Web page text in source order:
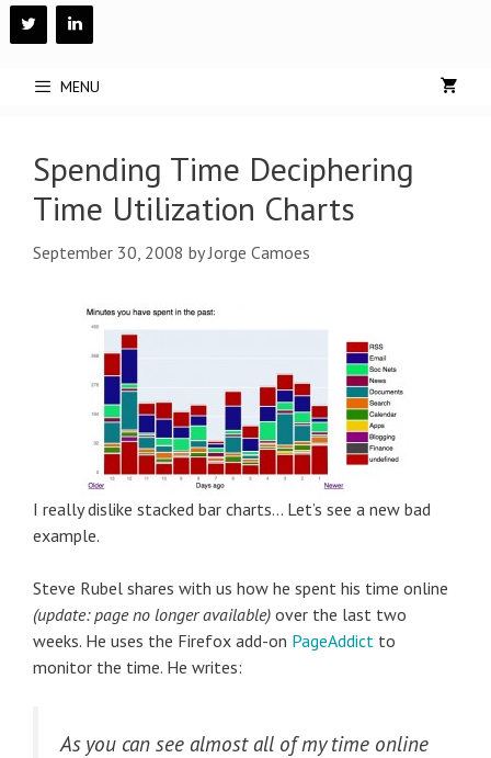
Skip
to
MENU
Spending Time Deciphering
Time Utilization Charts
September 30, 2008 byJorge Camoes
I really dislike stacked bar charts… Let’s see a new bad
example.
Steve Rubel shares with us how he spent his time online
(update: page no longer available) over the last two
weeks. He uses the Firefox add-on PageAddict to
monitor the time. He writes:
As you can see almost all of my time online